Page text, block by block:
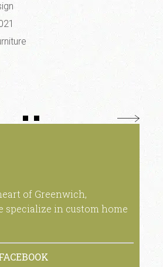
of Greenwich,
specialize in custom home